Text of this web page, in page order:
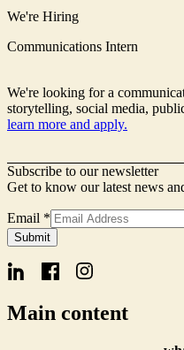
We're Hiring
Communications Intern
We're looking for a
storytelling, social media,
learn more and apply.
Subscribe to our newsletter
Get to know our latest news
Email *
Name
Form
Signup
Submit
Main content